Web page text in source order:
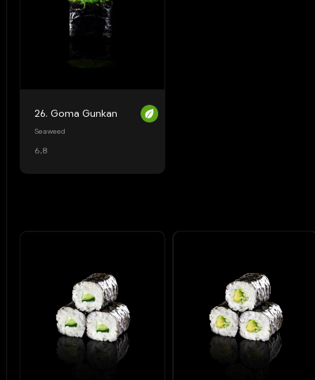
26. Goma Gunkan
Seaweed
6,8